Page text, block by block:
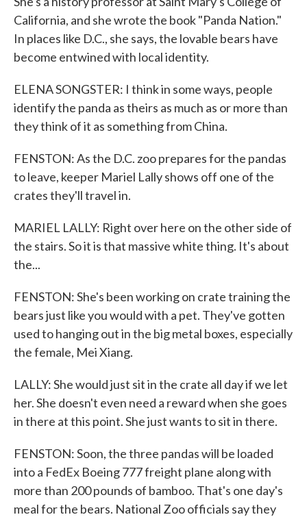
California, and she wrote the book "Panda Nation."
In places like D.C., she says, the lovable bears have
become entwined with local identity.
ELENA SONGSTER: I think in some ways, people
identify the panda as theirs as much as or more than
they think of it as something from China.
FENSTON: As the D.C. zoo prepares for the pandas
to leave, keeper Mariel Lally shows off one of the
crates they'll travel in.
MARIEL LALLY: Right over here on the other side of
the stairs. So it is that massive white thing. It's about
the...
FENSTON: She's been working on crate training the
bears just like you would with a pet. They've gotten
used to hanging out in the big metal boxes, especially
the female, Mei Xiang.
LALLY: She would just sit in the crate all day if we let
her. She doesn't even need a reward when she goes
in there at this point. She just wants to sit in there.
FENSTON: Soon, the three pandas will be loaded
into a FedEx Boeing 777 freight plane along with
more than 200 pounds of bamboo. That's one day's
meal for the bears. National Zoo officials say they